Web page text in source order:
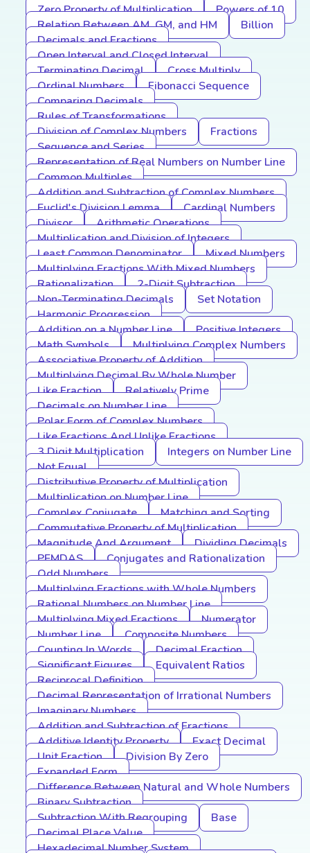
Zero Property of Multiplication
Powers of 10
Relation Between AM, GM, and HM
Billion
Decimals and Fractions
Open Interval and Closed Interval
Terminating Decimal
Cross Multiply
Ordinal Numbers
Fibonacci Sequence
Comparing Decimals
Rules of Transformations
Division of Complex Numbers
Fractions
Sequence and Series
Representation of Real Numbers on Number Line
Common Multiples
Addition and Subtraction of Complex Numbers
Euclid's Division Lemma
Cardinal Numbers
Divisor
Arithmetic Operations
Multiplication and Division of Integers
Least Common Denominator
Mixed Numbers
Multiplying Fractions With Mixed Numbers
Rationalization
2-Digit Subtraction
Non-Terminating Decimals
Set Notation
Harmonic Progression
Addition on a Number Line
Positive Integers
Math Symbols
Multiplying Complex Numbers
Associative Property of Addition
Multiplying Decimal By Whole Number
Like Fraction
Relatively Prime
Decimals on Number Line
Polar Form of Complex Numbers
Like Fractions And Unlike Fractions
3 Digit Multiplication
Integers on Number Line
Not Equal
Distributive Property of Multiplication
Multiplication on Number Line
Complex Conjugate
Matching and Sorting
Commutative Property of Multiplication
Magnitude And Argument
Dividing Decimals
PEMDAS
Conjugates and Rationalization
Odd Numbers
Multiplying Fractions with Whole Numbers
Rational Numbers on Number Line
Multiplying Mixed Fractions
Numerator
Number Line
Composite Numbers
Counting In Words
Decimal Fraction
Significant Figures
Equivalent Ratios
Reciprocal Definition
Decimal Representation of Irrational Numbers
Imaginary Numbers
Addition and Subtraction of Fractions
Additive Identity Property
Exact Decimal
Unit Fraction
Division By Zero
Expanded Form
Difference Between Natural and Whole Numbers
Binary Subtraction
Subtraction With Regrouping
Base
Decimal Place Value
Hexadecimal Number System